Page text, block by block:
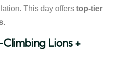
This day offers top-tier
.
Climbing Lions +